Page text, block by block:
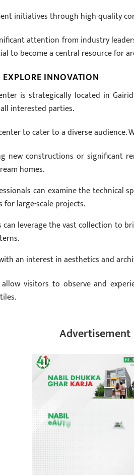
initiatives through high-quality
attention from industry
to become a central resource for
EXPLORE INNOVATION
is strategically located in
interested parties.
to cater to a diverse audience.
new constructions or significant
homes.
can examine the technical
large-scale projects.
can leverage the vast collection to
an interest in aesthetics and
visitors to observe and
Advertisement